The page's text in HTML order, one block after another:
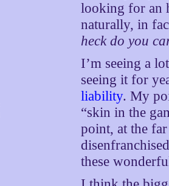
looking for an
naturally, in
heck do you
I’m seeing a
seeing it for
liability. My
“skin in the
point, at the
these